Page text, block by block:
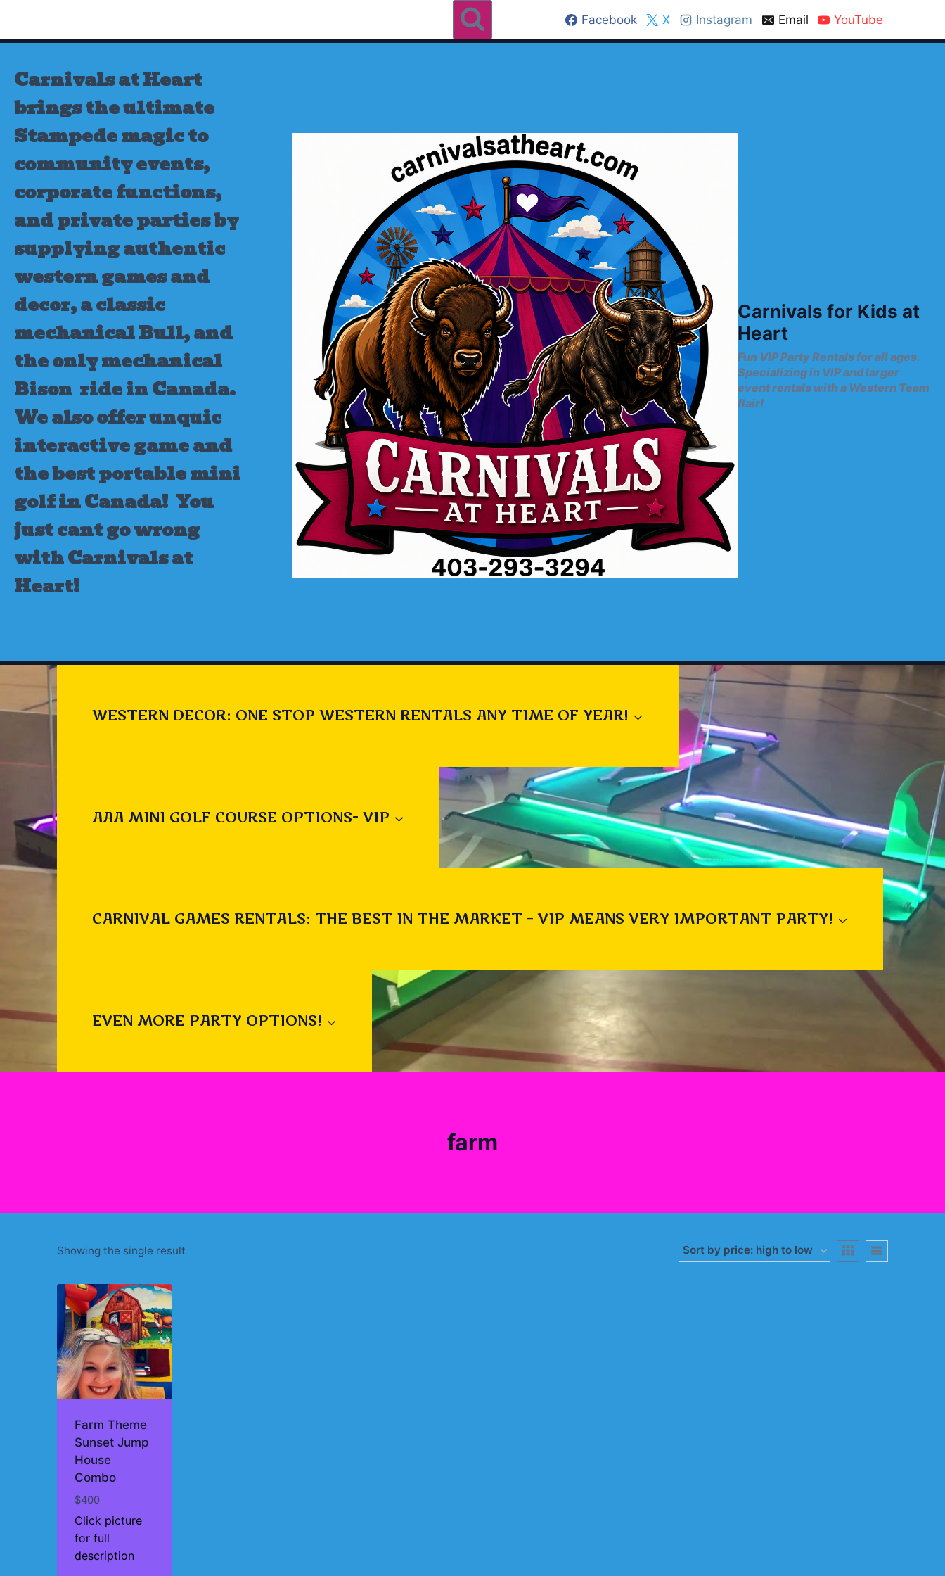
content
Facebook X Instagram Email YouTube
Carnivals at Heart
brings the ultimate
Stampede magic to
community events,
corporate functions,
and private parties by
supplying authentic
western games and
decor, a classic
mechanical Bull, and
the only mechanical
Bison ride in Canada.
We also offer unquic
interactive game and
the best portable mini
golf in Canada! You
just cant go wrong
with Carnivals at
Heart!
Carnivals for Kids at
Heart
Fun VIP Party Rentals for all ages.
Specializing in VIP and larger
event rentals with a Western Team
flair!
WESTERN DECOR: ONE STOP WESTERN RENTALS ANY TIME OF YEAR!
AAA MINI GOLF COURSE OPTIONS- VIP
CARNIVAL GAMES RENTALS: THE BEST IN THE MARKET – VIP MEANS VERY IMPORTANT PARTY!
EVEN MORE PARTY OPTIONS!
farm
Showing the single result
Farm Theme
Sunset Jump
House
Combo
$400
Click picture
for full
description